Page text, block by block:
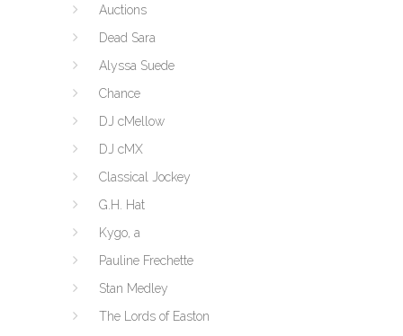
Auctions
Dead Sara
Alyssa Suede
Chance
DJ cMellow
DJ cMX
Classical Jockey
G.H. Hat
Kygo, a
Pauline Frechette
Stan Medley
The Lords of Easton